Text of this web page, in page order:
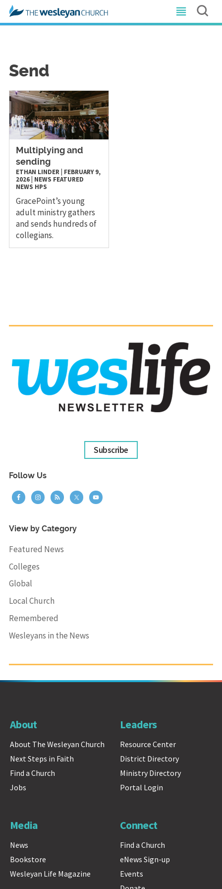
Send
Multiplying and
sending
ETHAN LINDER| FEBRUARY 9,
2026| NEWS FEATURED
NEWS HPS
GracePoint’s young
adult ministry gathers
and sends hundreds of
collegians.
Subscribe
Follow Us
View by Category
Featured News
Colleges
Global
Local Church
Remembered
Wesleyans in the News
About
About The Wesleyan Church
Next Steps in Faith
Find a Church
Jobs
Leaders
Resource Center
District Directory
Ministry Directory
Portal Login
Media
News
Bookstore
Wesleyan Life Magazine
Connect
Find a Church
eNews Sign-up
Events